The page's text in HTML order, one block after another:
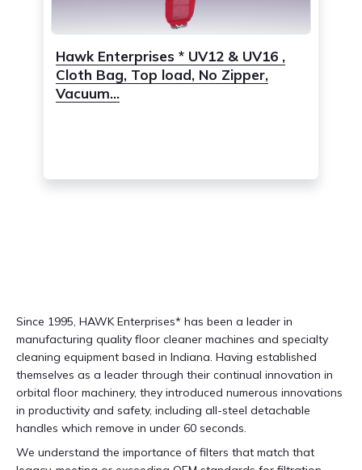
Hawk Enterprises * UV12 & UV16 ,
Cloth Bag, Top load, No Zipper,
Vacuum...
Since 1995, HAWK Enterprises* has been a leader in
manufacturing quality floor cleaner machines and specialty
cleaning equipment based in Indiana. Having established
themselves as a leader through their continual innovation in
orbital floor machinery, they introduced numerous innovations
in productivity and safety, including all-steel detachable
handles which remove in under 60 seconds.
We understand the importance of filters that match that